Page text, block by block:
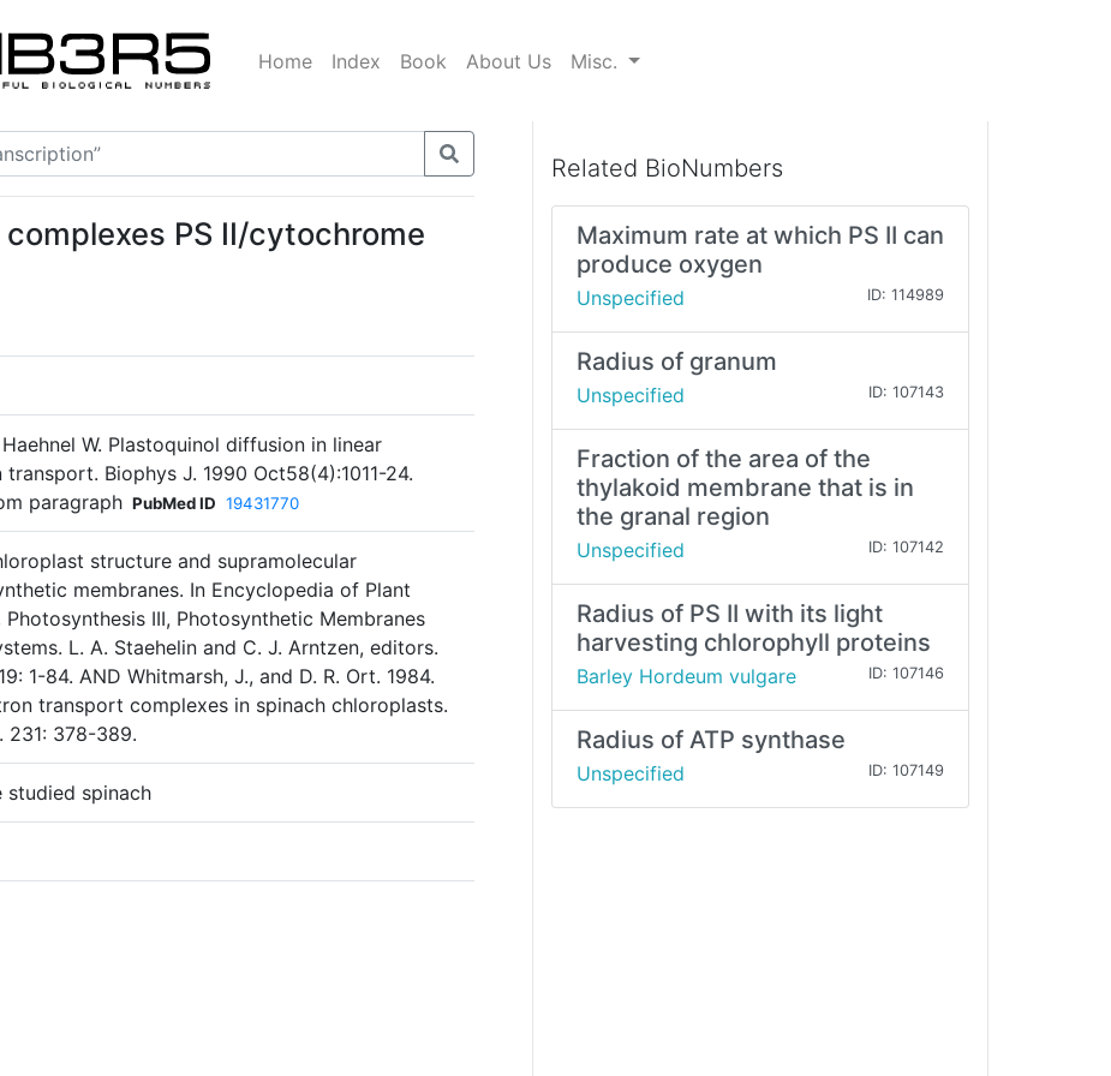
Home Index Book About Us Misc.
PS II/cytochrome
W. Plastoquinol diffusion in linear
Biophys J. 1990 Oct58(4):1011-24.
paragraph PubMed ID 19431770
structure and supramolecular
membranes. In Encyclopedia of Plant
Photosynthesis III, Photosynthetic Membranes
L. A. Staehelin and C. J. Arntzen, editors.
1-84. AND Whitmarsh, J., and D. R. Ort. 1984.
transport complexes in spinach chloroplasts.
231: 378-389.
studied spinach
Related BioNumbers
Maximum rate at which PS II can
produce oxygen
Unspecified ID: 114989
Radius of granum
Unspecified ID: 107143
Fraction of the area of the
thylakoid membrane that is in
the granal region
Unspecified ID: 107142
Radius of PS II with its light
harvesting chlorophyll proteins
Barley Hordeum vulgare ID: 107146
Radius of ATP synthase
Unspecified ID: 107149